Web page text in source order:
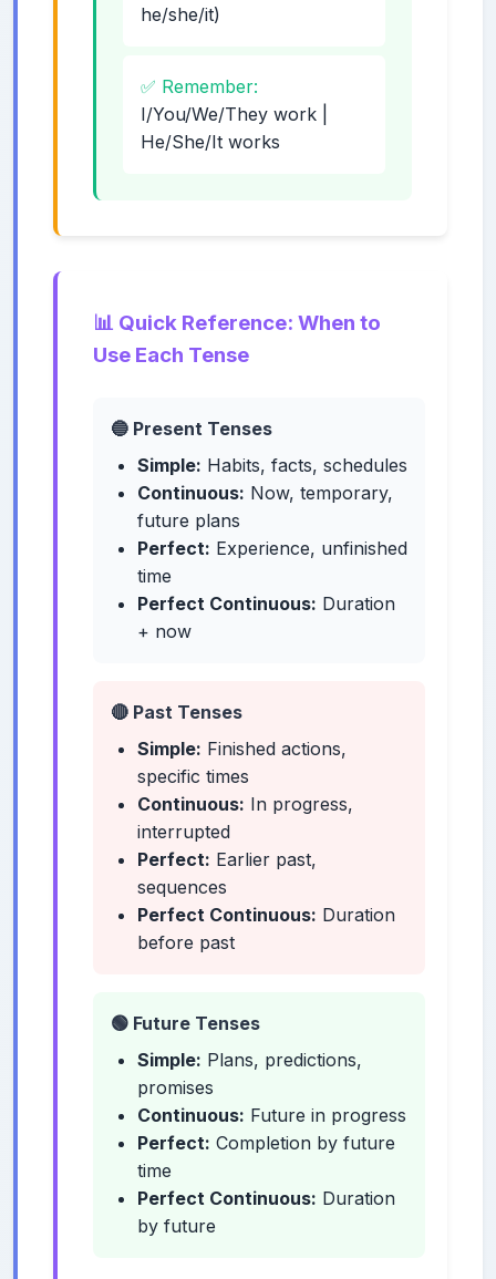
he/she/it)
✅ Remember:
I/You/We/They work |
He/She/It works
📊 Quick Reference: When to
Use Each Tense
🔵 Present Tenses
Simple: Habits, facts, schedules
Continuous: Now, temporary,
future plans
Perfect: Experience, unfinished
time
Perfect Continuous: Duration
+ now
🔴 Past Tenses
Simple: Finished actions,
specific times
Continuous: In progress,
interrupted
Perfect: Earlier past,
sequences
Perfect Continuous: Duration
before past
🟢 Future Tenses
Simple: Plans, predictions,
promises
Continuous: Future in progress
Perfect: Completion by future
time
Perfect Continuous: Duration
by future